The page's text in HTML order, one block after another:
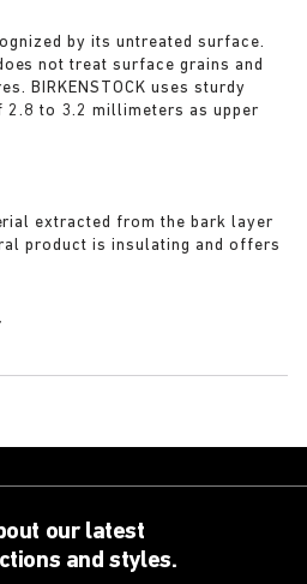
by its untreated surface.
not treat surface grains and
BIRKENSTOCK uses sturdy
2.8 to 3.2 millimeters as upper
extracted from the bark layer
product is insulating and offers
our latest
and styles.